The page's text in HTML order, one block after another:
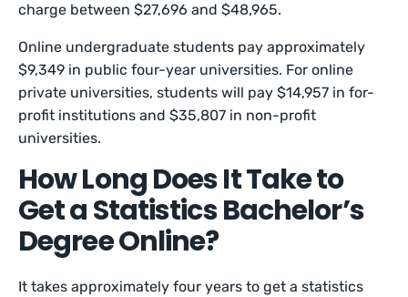
charge between $27,696 and $48,965.
Online undergraduate students pay approximately
$9,349 in public four-year universities. For online
private universities, students will pay $14,957 in for-
profit institutions and $35,807 in non-profit
universities.
How Long Does It Take to
Get a Statistics Bachelor’s
Degree Online?
It takes approximately four years to get a statistics